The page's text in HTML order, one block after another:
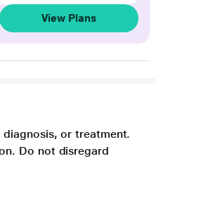
View Plans
or treatment.
Do not disregard